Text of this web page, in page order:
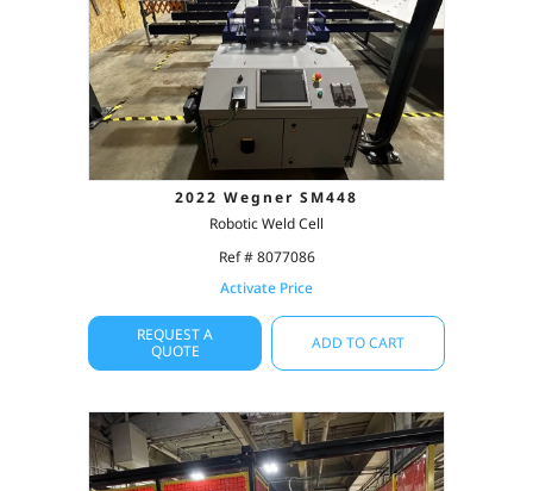
2022 Wegner SM448
Robotic Weld Cell
Ref # 8077086
Activate Price
REQUEST A
QUOTE
ADD TO CART